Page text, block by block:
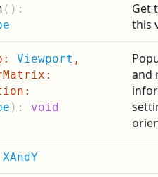
( ):
Get
this
Viewport ,
): void
and
XAndY